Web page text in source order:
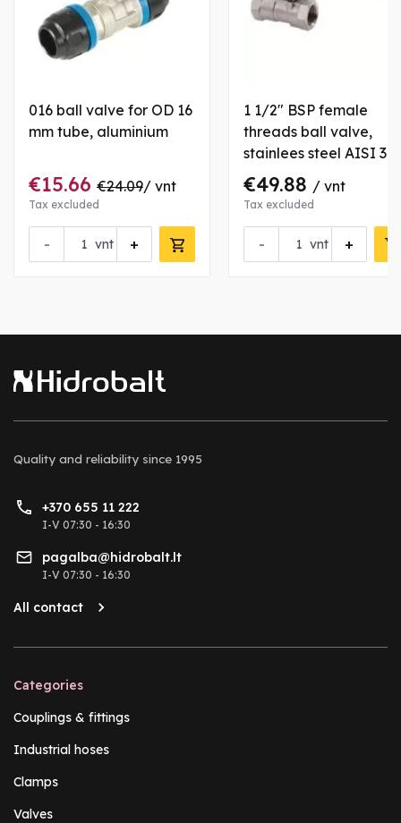
016 ball valve for OD 16
mm tube, aluminium
€15.66 €24.09/ vnt
Tax excluded
- +
vnt
1 1/2" BSP female
threads ball valve,
stainlees steel AISI 316
€49.88 / vnt
Tax excluded
- +
vnt
Quality and reliability since 1995
+370 655 11 222
I-V 07:30 - 16:30
pagalba@hidrobalt.lt
I-V 07:30 - 16:30
All contact
Categories
Couplings & fittings
Industrial hoses
Clamps
Valves